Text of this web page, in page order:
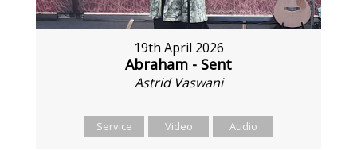
19th April 2026
Abraham - Sent
Astrid Vaswani
Service Video Audio